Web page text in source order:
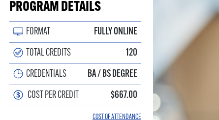
PROGRAM DETAILS
FORMAT FULLY ONLINE
TOTAL CREDITS 120
CREDENTIALS BA / BS DEGREE
COST PER CREDIT $667.00
COST OF ATTENDANCE